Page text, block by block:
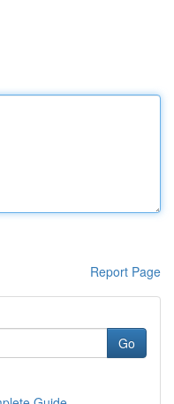
Report Page
Go